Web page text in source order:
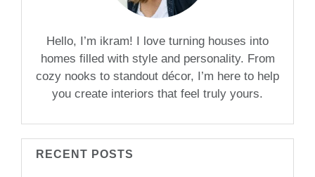
Hello, I’m ikram! I love turning houses into
homes filled with style and personality. From
cozy nooks to standout décor, I’m here to help
you create interiors that feel truly yours.
RECENT POSTS